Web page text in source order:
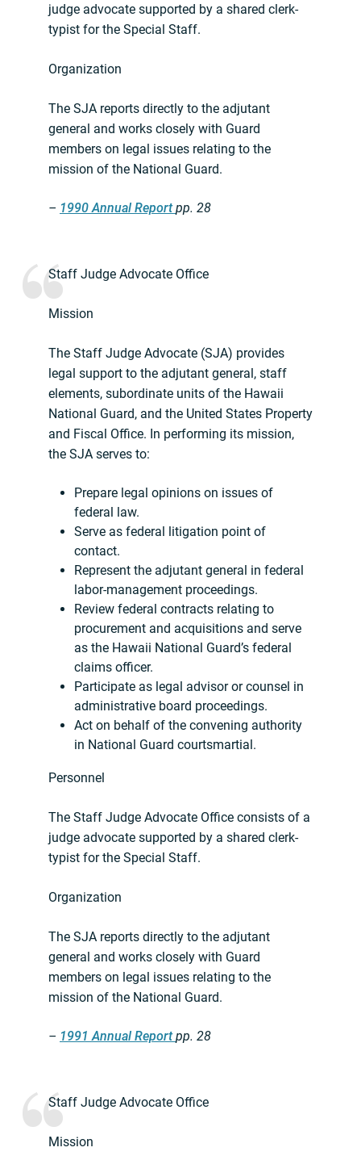
judge advocate supported by a shared clerk-
typist for the Special Staff.
Organization
The SJA reports directly to the adjutant
general and works closely with Guard
members on legal issues relating to the
mission of the National Guard.
– 1990 Annual Reportpp. 28
Staff Judge Advocate Office
Mission
The Staff Judge Advocate (SJA) provides
legal support to the adjutant general, staff
elements, subordinate units of the Hawaii
National Guard, and the United States Property
and Fiscal Office. In performing its mission,
the SJA serves to:
Prepare legal opinions on issues of
federal law.
Serve as federal litigation point of
contact.
Represent the adjutant general in federal
labor-management proceedings.
Review federal contracts relating to
procurement and acquisitions and serve
as the Hawaii National Guard’s federal
claims officer.
Participate as legal advisor or counsel in
administrative board proceedings.
Act on behalf of the convening authority
in National Guard courtsmartial.
Personnel
The Staff Judge Advocate Office consists of a
judge advocate supported by a shared clerk-
typist for the Special Staff.
Organization
The SJA reports directly to the adjutant
general and works closely with Guard
members on legal issues relating to the
mission of the National Guard.
– 1991 Annual Reportpp. 28
Staff Judge Advocate Office
Mission